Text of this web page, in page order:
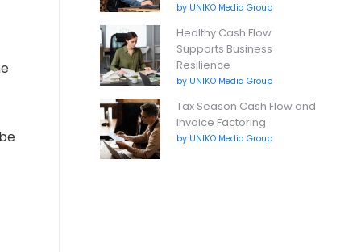
by UNIKO Media Group
Healthy Cash Flow
Supports Business
Resilience
by UNIKO Media Group
Tax Season Cash Flow and
Invoice Factoring
by UNIKO Media Group